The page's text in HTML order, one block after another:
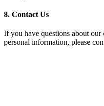
8. Contact Us
If you have questions about
personal information, please